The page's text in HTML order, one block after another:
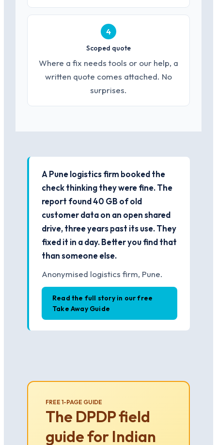
4
Scoped quote
Where a fix needs tools or our help, a
written quote comes attached. No
surprises.
A Pune logistics firm booked the
check thinking they were fine. The
report found 40 GB of old
customer data on an open shared
drive, three years past its use. They
fixed it in a day. Better you find that
than someone else.
Anonymised logistics firm, Pune.
Read the full story in our free
Take Away Guide
FREE 1-PAGE GUIDE
The DPDP field
guide for Indian